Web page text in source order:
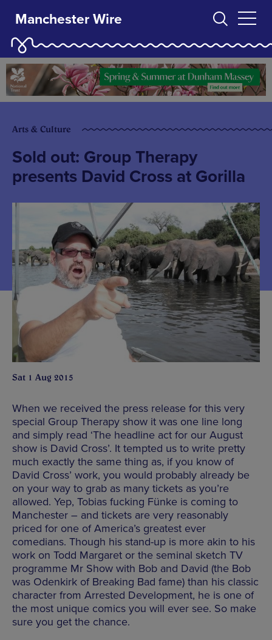
Manchester Wire
Arts & Culture
Sold out: Group Therapy
presents David Cross at Gorilla
Sat 1 Aug 2015
When we received the press release for this very
special Group Therapy show it was one line long
and simply read ‘The headline act for our August
show is David Cross’. It tempted us to write pretty
much exactly the same thing as, if you know of
David Cross’ work, you would probably already be
on your way to grab as many tickets as you’re
allowed. Yep, Tobias fucking Fünke is coming to
Manchester – and tickets are very reasonably
priced for one of America’s greatest ever
comedians. Though his stand-up is more akin to his
work on Todd Margaret or the seminal sketch TV
programme Mr Show with Bob and David (the Bob
was Odenkirk of Breaking Bad fame) than his classic
character from Arrested Development, he is one of
the most unique comics you will ever see. So make
sure you get the chance.